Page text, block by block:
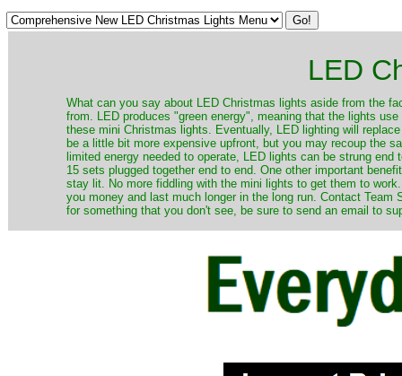
LED
​What can you say about LED Christmas lights aside from the
from. LED produces "green energy", meaning that the lights
these mini Christmas lights. Eventually, LED lighting will
be a little bit more expensive upfront, but you may recoup the
limited energy needed to operate, LED lights can be strung
15 sets plugged together end to end. One other important
stay lit. No more fiddling with the mini lights to get them to
you money and last much longer in the long run. Contact
for something that you don't see, be sure to send an email to